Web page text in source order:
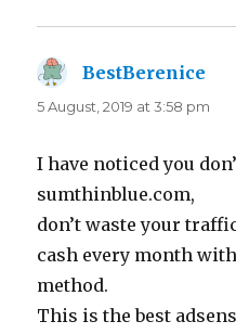
BestBerenice
5 August, 2019 at 3:58 pm
I have noticed you
sumthinblue.com,
don’t waste your
cash every month
method.
This is the best